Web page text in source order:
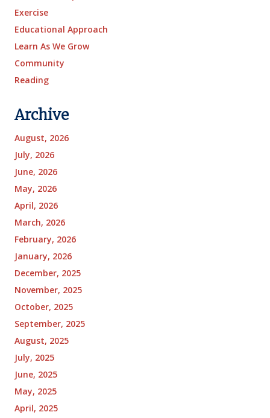
Exercise
Educational Approach
Learn As We Grow
Community
Reading
Archive
August, 2026
July, 2026
June, 2026
May, 2026
April, 2026
March, 2026
February, 2026
January, 2026
December, 2025
November, 2025
October, 2025
September, 2025
August, 2025
July, 2025
June, 2025
May, 2025
April, 2025